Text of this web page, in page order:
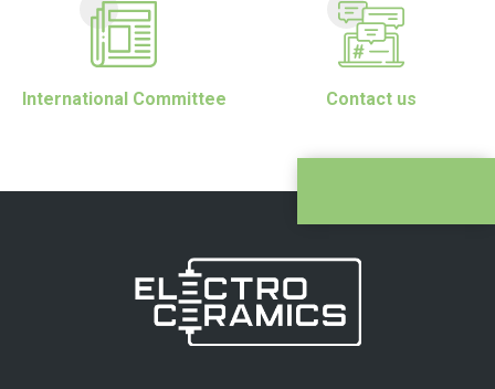
International Committee Contact us